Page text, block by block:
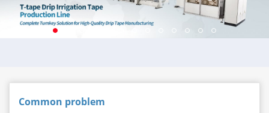
Common problem